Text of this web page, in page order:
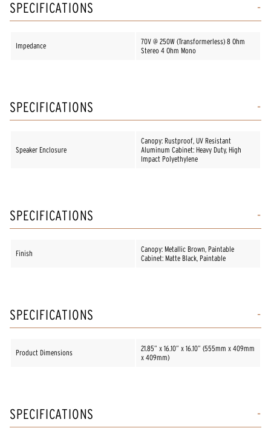
SPECIFICATIONS
Impedance
70V @ 250W (Transformerless) 8 Ohm
Stereo 4 Ohm Mono
SPECIFICATIONS
Speaker Enclosure
Canopy: Rustproof, UV Resistant
Aluminum Cabinet: Heavy Duty, High
Impact Polyethylene
SPECIFICATIONS
Finish
Canopy: Metallic Brown, Paintable
Cabinet: Matte Black, Paintable
SPECIFICATIONS
Product Dimensions
21.85” x 16.10” x 16.10” (555mm x 409mm
x 409mm)
SPECIFICATIONS